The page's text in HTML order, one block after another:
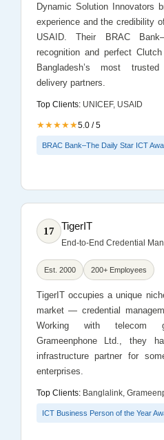
Dynamic Solution Innovators
experience and the credibility
USAID. Their BRAC
recognition and perfect
Bangladesh’s most
delivery partners.
Top Clients:UNICEF, USAID
★★★★★5.0 / 5
BRAC Bank–The Daily Star ICT
17 TigerIT
End-to-End Credential
Est. 2000 200+ Employees
TigerIT occupies a unique
market — credential
Working with telecom
Grameenphone Ltd., they
infrastructure partner for
enterprises.
Top Clients:Banglalink,
ICT Business Person of the Year